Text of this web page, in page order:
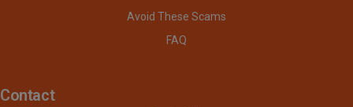
Avoid These Scams
FAQ
Contact